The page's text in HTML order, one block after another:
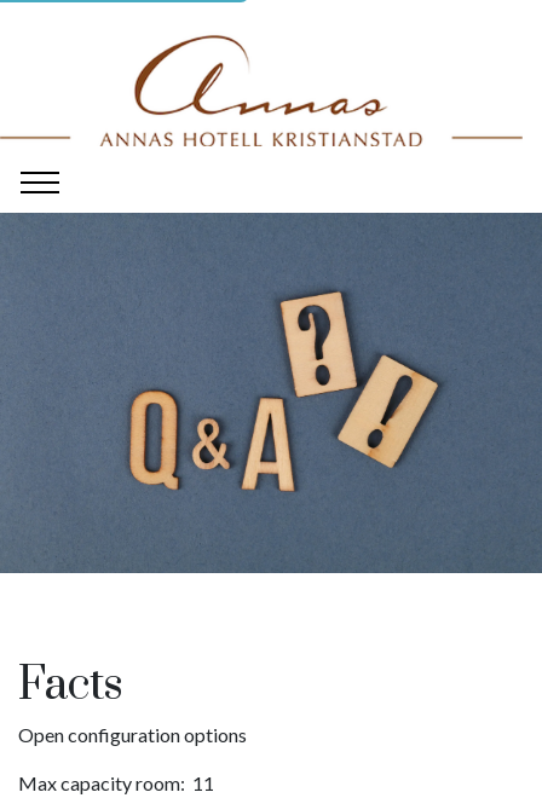
Facts
Open configuration options
Max capacity room: 11